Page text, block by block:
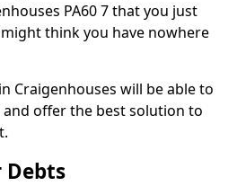
PA60 7 that you just
think you have nowhere
Craigenhouses will be able to
offer the best solution to
Debts